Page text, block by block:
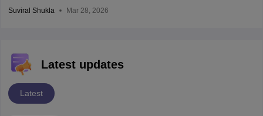
Suviral Shukla Mar 28, 2026
Latest updates
Latest